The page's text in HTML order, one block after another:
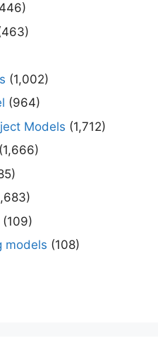
(1,002)
(964)
Models (1,712)
(1,666)
(109)
models (108)